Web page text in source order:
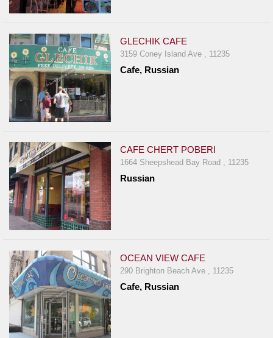
GLECHIK CAFE
3159 Coney Island Ave , 11235
Cafe, Russian
CAFE CHERT POBERI
1664 Sheepshead Bay Road , 11235
Russian
OCEAN VIEW CAFE
290 Brighton Beach Ave , 11235
Cafe, Russian